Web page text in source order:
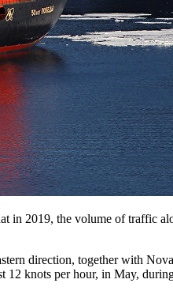
in 2019, the volume of traffic
direction, together with
knots per hour, in May,